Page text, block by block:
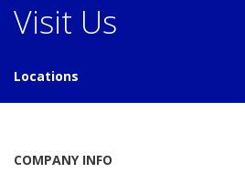
Visit Us
Locations
COMPANY INFO